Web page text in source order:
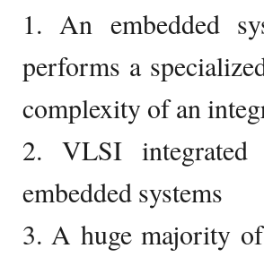
1. An embedded
performs a
complexity of an
2. VLSI integrated
embedded systems
3. A huge majority